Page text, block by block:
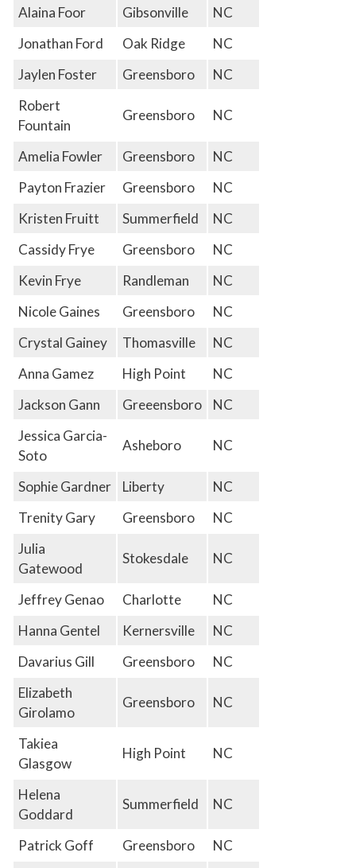
Alaina Foor Gibsonville
NC
Jonathan Ford
Oak Ridge
NC
Jaylen Foster
Greensboro
NC
Robert
Fountain
Greensboro NC
Amelia Fowler Greensboro
NC
Payton Frazier
Greensboro
NC
Kristen Fruitt
Summerfield
NC
Cassidy Frye
Greensboro
NC
Kevin Frye
Randleman
NC
Nicole Gaines
Greensboro
NC
Crystal Gainey
Thomasville
NC
Anna Gamez
High Point
NC
Jackson Gann
Greeensboro
NC
Jessica Garcia-
Soto
Asheboro NC
Sophie Gardner Liberty
NC
Trenity Gary
Greensboro
NC
Julia
Gatewood
Stokesdale NC
Jeffrey Genao Charlotte
NC
Hanna Gentel
Kernersville
NC
Davarius Gill
Greensboro
NC
Elizabeth
Girolamo
Greensboro NC
Takiea
Glasgow
High Point NC
Helena
Goddard
Summerfield NC
Patrick Goff Greensboro
NC